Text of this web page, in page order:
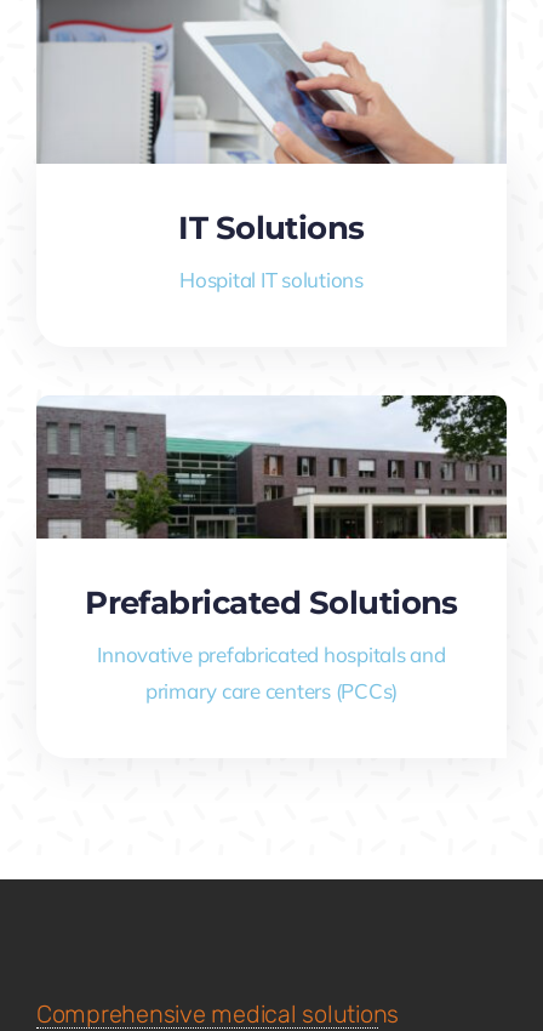
IT Solutions
Hospital IT solutions
Prefabricated Solutions
Innovative prefabricated hospitals and
primary care centers (PCCs)
Comprehensive medical solutions